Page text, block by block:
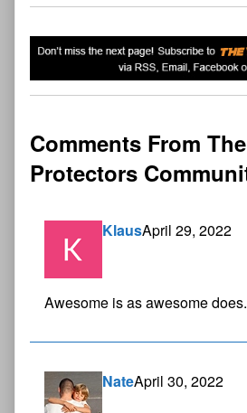
Comments From
Protectors
KlausApril 29, 2022
Awesome is as awesome does.
NateApril 30, 2022